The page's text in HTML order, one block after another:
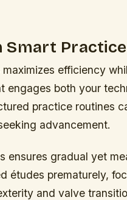
Smart Practice
efficiency
engages both your
practice routines
advancement.
ensures gradual yet
études prematurely,
and valve